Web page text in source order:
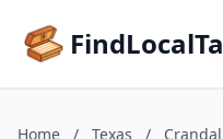
Home / Texas /